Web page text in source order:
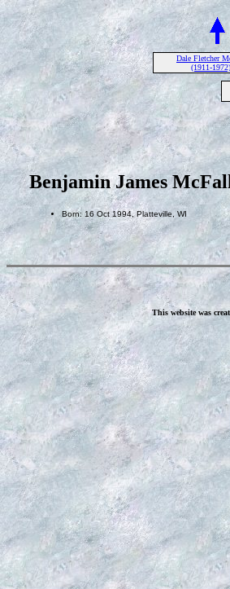
Dale Fletcher
(1911-1972)
Benjamin James
Born: 16 Oct 1994, Platteville, WI
This website was